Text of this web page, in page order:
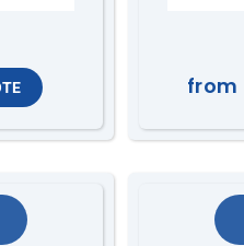
from